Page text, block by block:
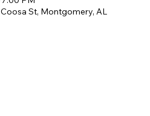
St, Montgomery, AL